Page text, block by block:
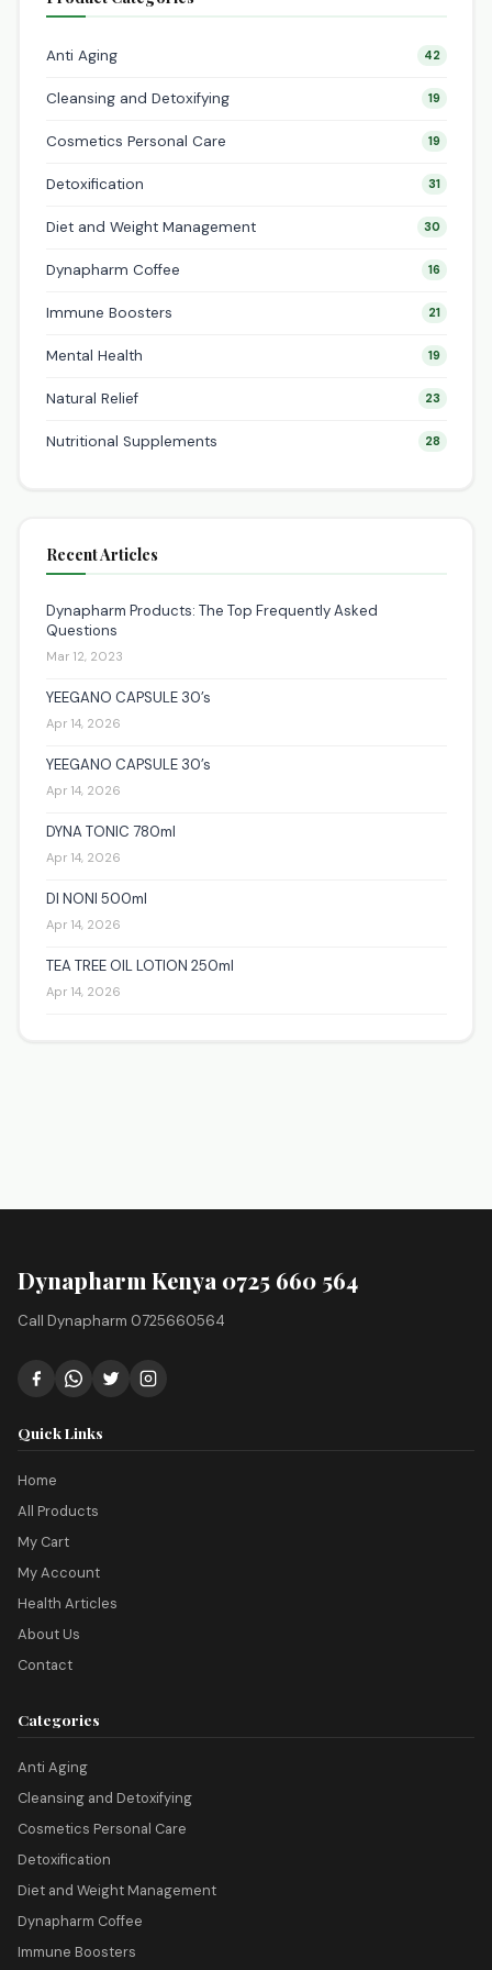
Anti Aging 42
Cleansing and Detoxifying 19
Cosmetics Personal Care 19
Detoxification 31
Diet and Weight Management 30
Dynapharm Coffee 16
Immune Boosters 21
Mental Health 19
Natural Relief 23
Nutritional Supplements 28
Recent Articles
Dynapharm Products: The Top Frequently Asked
Questions
Mar 12, 2023
YEEGANO CAPSULE 30’s
Apr 14, 2026
YEEGANO CAPSULE 30’s
Apr 14, 2026
DYNA TONIC 780ml
Apr 14, 2026
DI NONI 500ml
Apr 14, 2026
TEA TREE OIL LOTION 250ml
Apr 14, 2026
Dynapharm Kenya 0725 660 564
Call Dynapharm 0725660564
Quick Links
Home
All Products
My Cart
My Account
Health Articles
About Us
Contact
Categories
Anti Aging
Cleansing and Detoxifying
Cosmetics Personal Care
Detoxification
Diet and Weight Management
Dynapharm Coffee
Immune Boosters